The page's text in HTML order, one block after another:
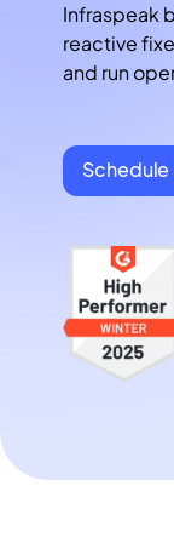
Infraspeak
reactive
and run